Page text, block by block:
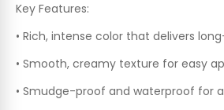
Key Features:
• Rich, intense color that delivers
• Smooth, creamy texture for easy
• Smudge-proof and waterproof for